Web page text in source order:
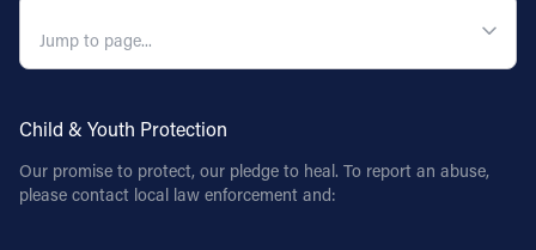
Child & Youth Protection
Our promise to protect, our pledge to heal. To report an abuse,
please contact local law enforcement and: